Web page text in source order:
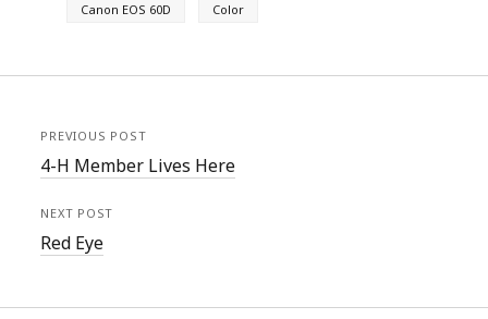
Canon EOS 60D
Color
PREVIOUS POST
4-H Member Lives Here
NEXT POST
Red Eye